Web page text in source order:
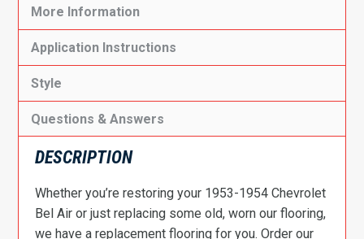
More Information
Application Instructions
Style
Questions & Answers
DESCRIPTION
Whether you’re restoring your 1953-1954 Chevrolet
Bel Air or just replacing some old, worn our flooring,
we have a replacement flooring for you. Order our